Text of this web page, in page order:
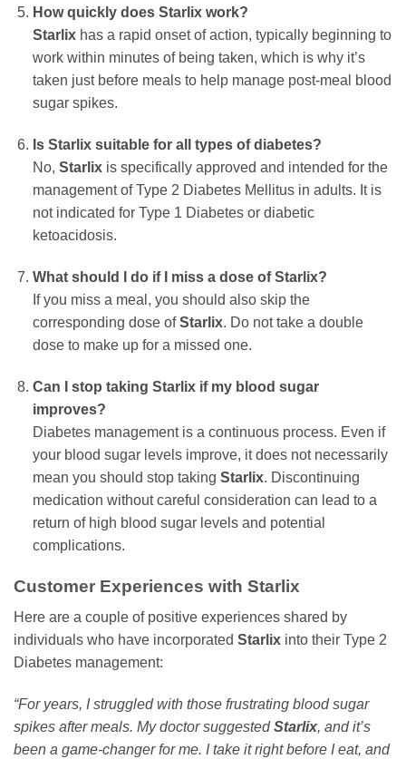
How quickly does Starlix work?
Starlixhas a rapid onset of action, typically beginning to
work within minutes of being taken, which is why it’s
taken just before meals to help manage post-meal blood
sugar spikes.
Is Starlix suitable for all types of diabetes?
No, Starlixis specifically approved and intended for the
management of Type 2 Diabetes Mellitus in adults. It is
not indicated for Type 1 Diabetes or diabetic
ketoacidosis.
What should I do if I miss a dose of Starlix?
If you miss a meal, you should also skip the
corresponding dose ofStarlix. Do not take a double
dose to make up for a missed one.
Can I stop taking Starlix if my blood sugar
improves?
Diabetes management is a continuous process. Even if
your blood sugar levels improve, it does not necessarily
mean you should stop taking Starlix. Discontinuing
medication without careful consideration can lead to a
return of high blood sugar levels and potential
complications.
Customer Experiences with Starlix
Here are a couple of positive experiences shared by
individuals who have incorporated Starlix into their Type 2
Diabetes management:
“For years, I struggled with those frustrating blood sugar
spikes after meals. My doctor suggestedStarlix, and it’s
been a game-changer for me. I take it right before I eat, and